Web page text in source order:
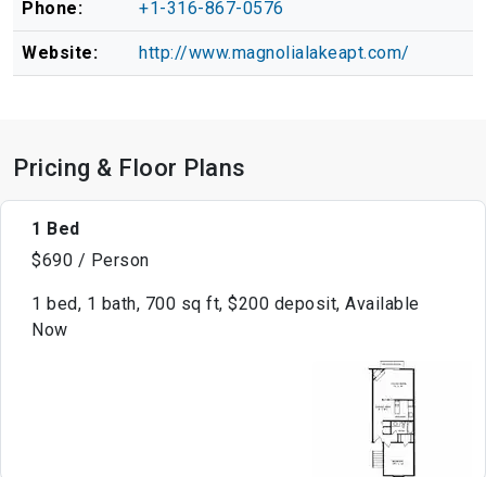
Phone: +1-316-867-0576
Website: http://www.magnolialakeapt.com/
Pricing & Floor Plans
1 Bed
$690 / Person
1 bed, 1 bath, 700 sq ft, $200 deposit, Available
Now